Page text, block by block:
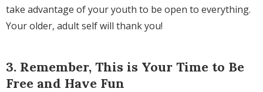
take advantage of your youth to be open to everything.
Your older, adult self will thank you!
3. Remember, This is Your Time to Be
Free and Have Fun